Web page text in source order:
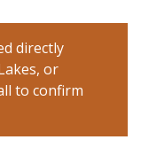
directly
or
to confirm